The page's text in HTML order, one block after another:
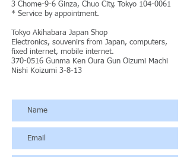
3 Chome-9-6 Ginza, Chuo City, Tokyo 104-0061
* Service by appointment.
Tokyo Akihabara Japan Shop
Electronics, souvenirs from Japan, computers,
fixed internet, mobile internet.
370-0516 Gunma Ken Oura Gun Oizumi Machi
Nishi Koizumi 3-8-13